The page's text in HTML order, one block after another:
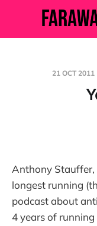
21 OCT 2011
Anthony
longest running
podcast about
4 years of